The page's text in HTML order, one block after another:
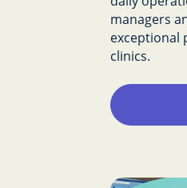
managers
exceptional
clinics.